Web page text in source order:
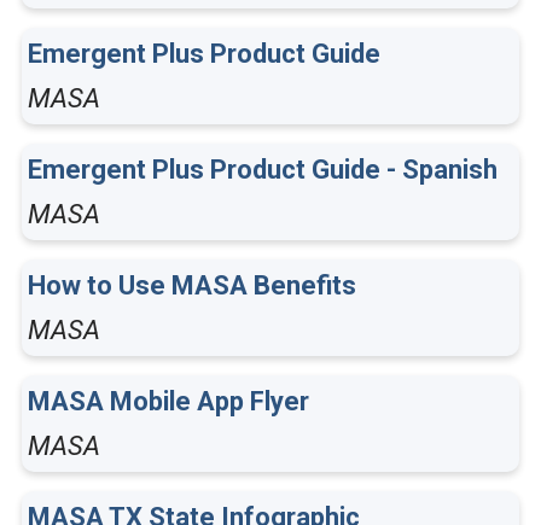
Emergent Plus Product Guide
MASA
Emergent Plus Product Guide - Spanish
MASA
How to Use MASA Benefits
MASA
MASA Mobile App Flyer
MASA
MASA TX State Infographic